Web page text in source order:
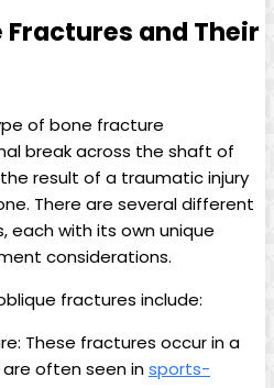
Fractures and Their
of bone fracture
break across the shaft of
result of a traumatic injury
There are several different
each with its own unique
considerations.
fractures include:
These fractures occur in a
often seen insports-